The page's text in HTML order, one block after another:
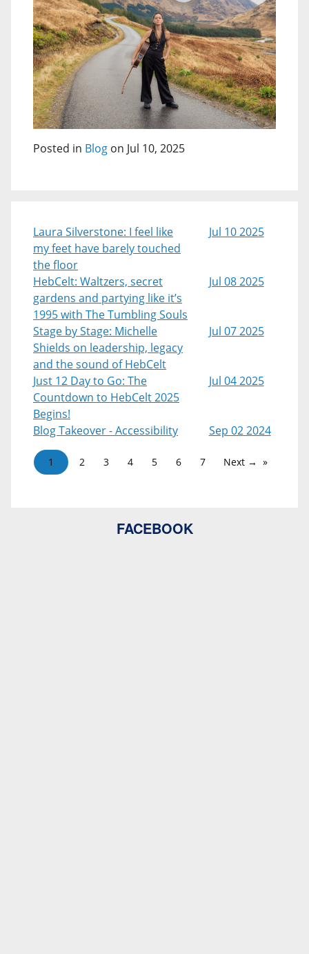
Posted in Blog on Jul 10, 2025
Laura Silverstone: I feel like
my feet have barely touched
the floor
Jul 10 2025
HebCelt: Waltzers, secret
gardens and partying like it’s
1995 with The Tumbling Souls
Jul 08 2025
Stage by Stage: Michelle
Shields on leadership, legacy
and the sound of HebCelt
Jul 07 2025
Just 12 Day to Go: The
Countdown to HebCelt 2025
Begins!
Jul 04 2025
Blog Takeover - Accessibility Sep 02 2024
1 2 3 4 5 6 7 Next →
FACEBOOK